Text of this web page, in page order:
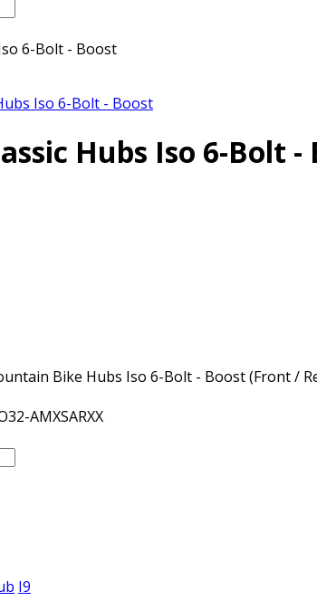
6-Bolt - Boost
Iso 6-Bolt - Boost
Hubs Iso 6-Bolt -
Bike Hubs Iso 6-Bolt - Boost (Front /
AMXSARXX
I9